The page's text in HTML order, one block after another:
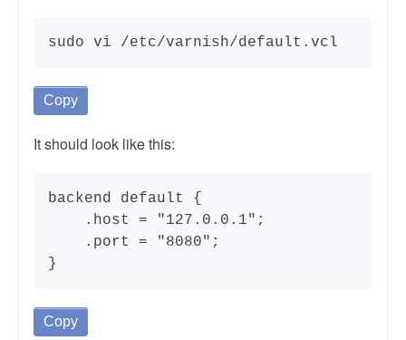
sudo vi /etc/varnish/default.vcl
Copy
It should look like this:
backend default {
    .host = "127.0.0.1";
    .port = "8080";
}
Copy